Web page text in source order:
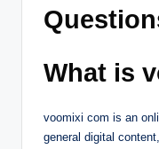
What is
voomixi com is an
general digital